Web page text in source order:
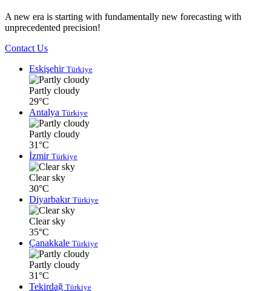
A new era is starting with fundamentally new forecasting with
unprecedented precision!
Contact Us
Eskişehir Türkiye
Partly cloudy
29°C
Antalya Türkiye
Partly cloudy
31°C
İzmir Türkiye
Clear sky
30°C
Diyarbakır Türkiye
Clear sky
35°C
Çanakkale Türkiye
Partly cloudy
31°C
Tekirdağ Türkiye